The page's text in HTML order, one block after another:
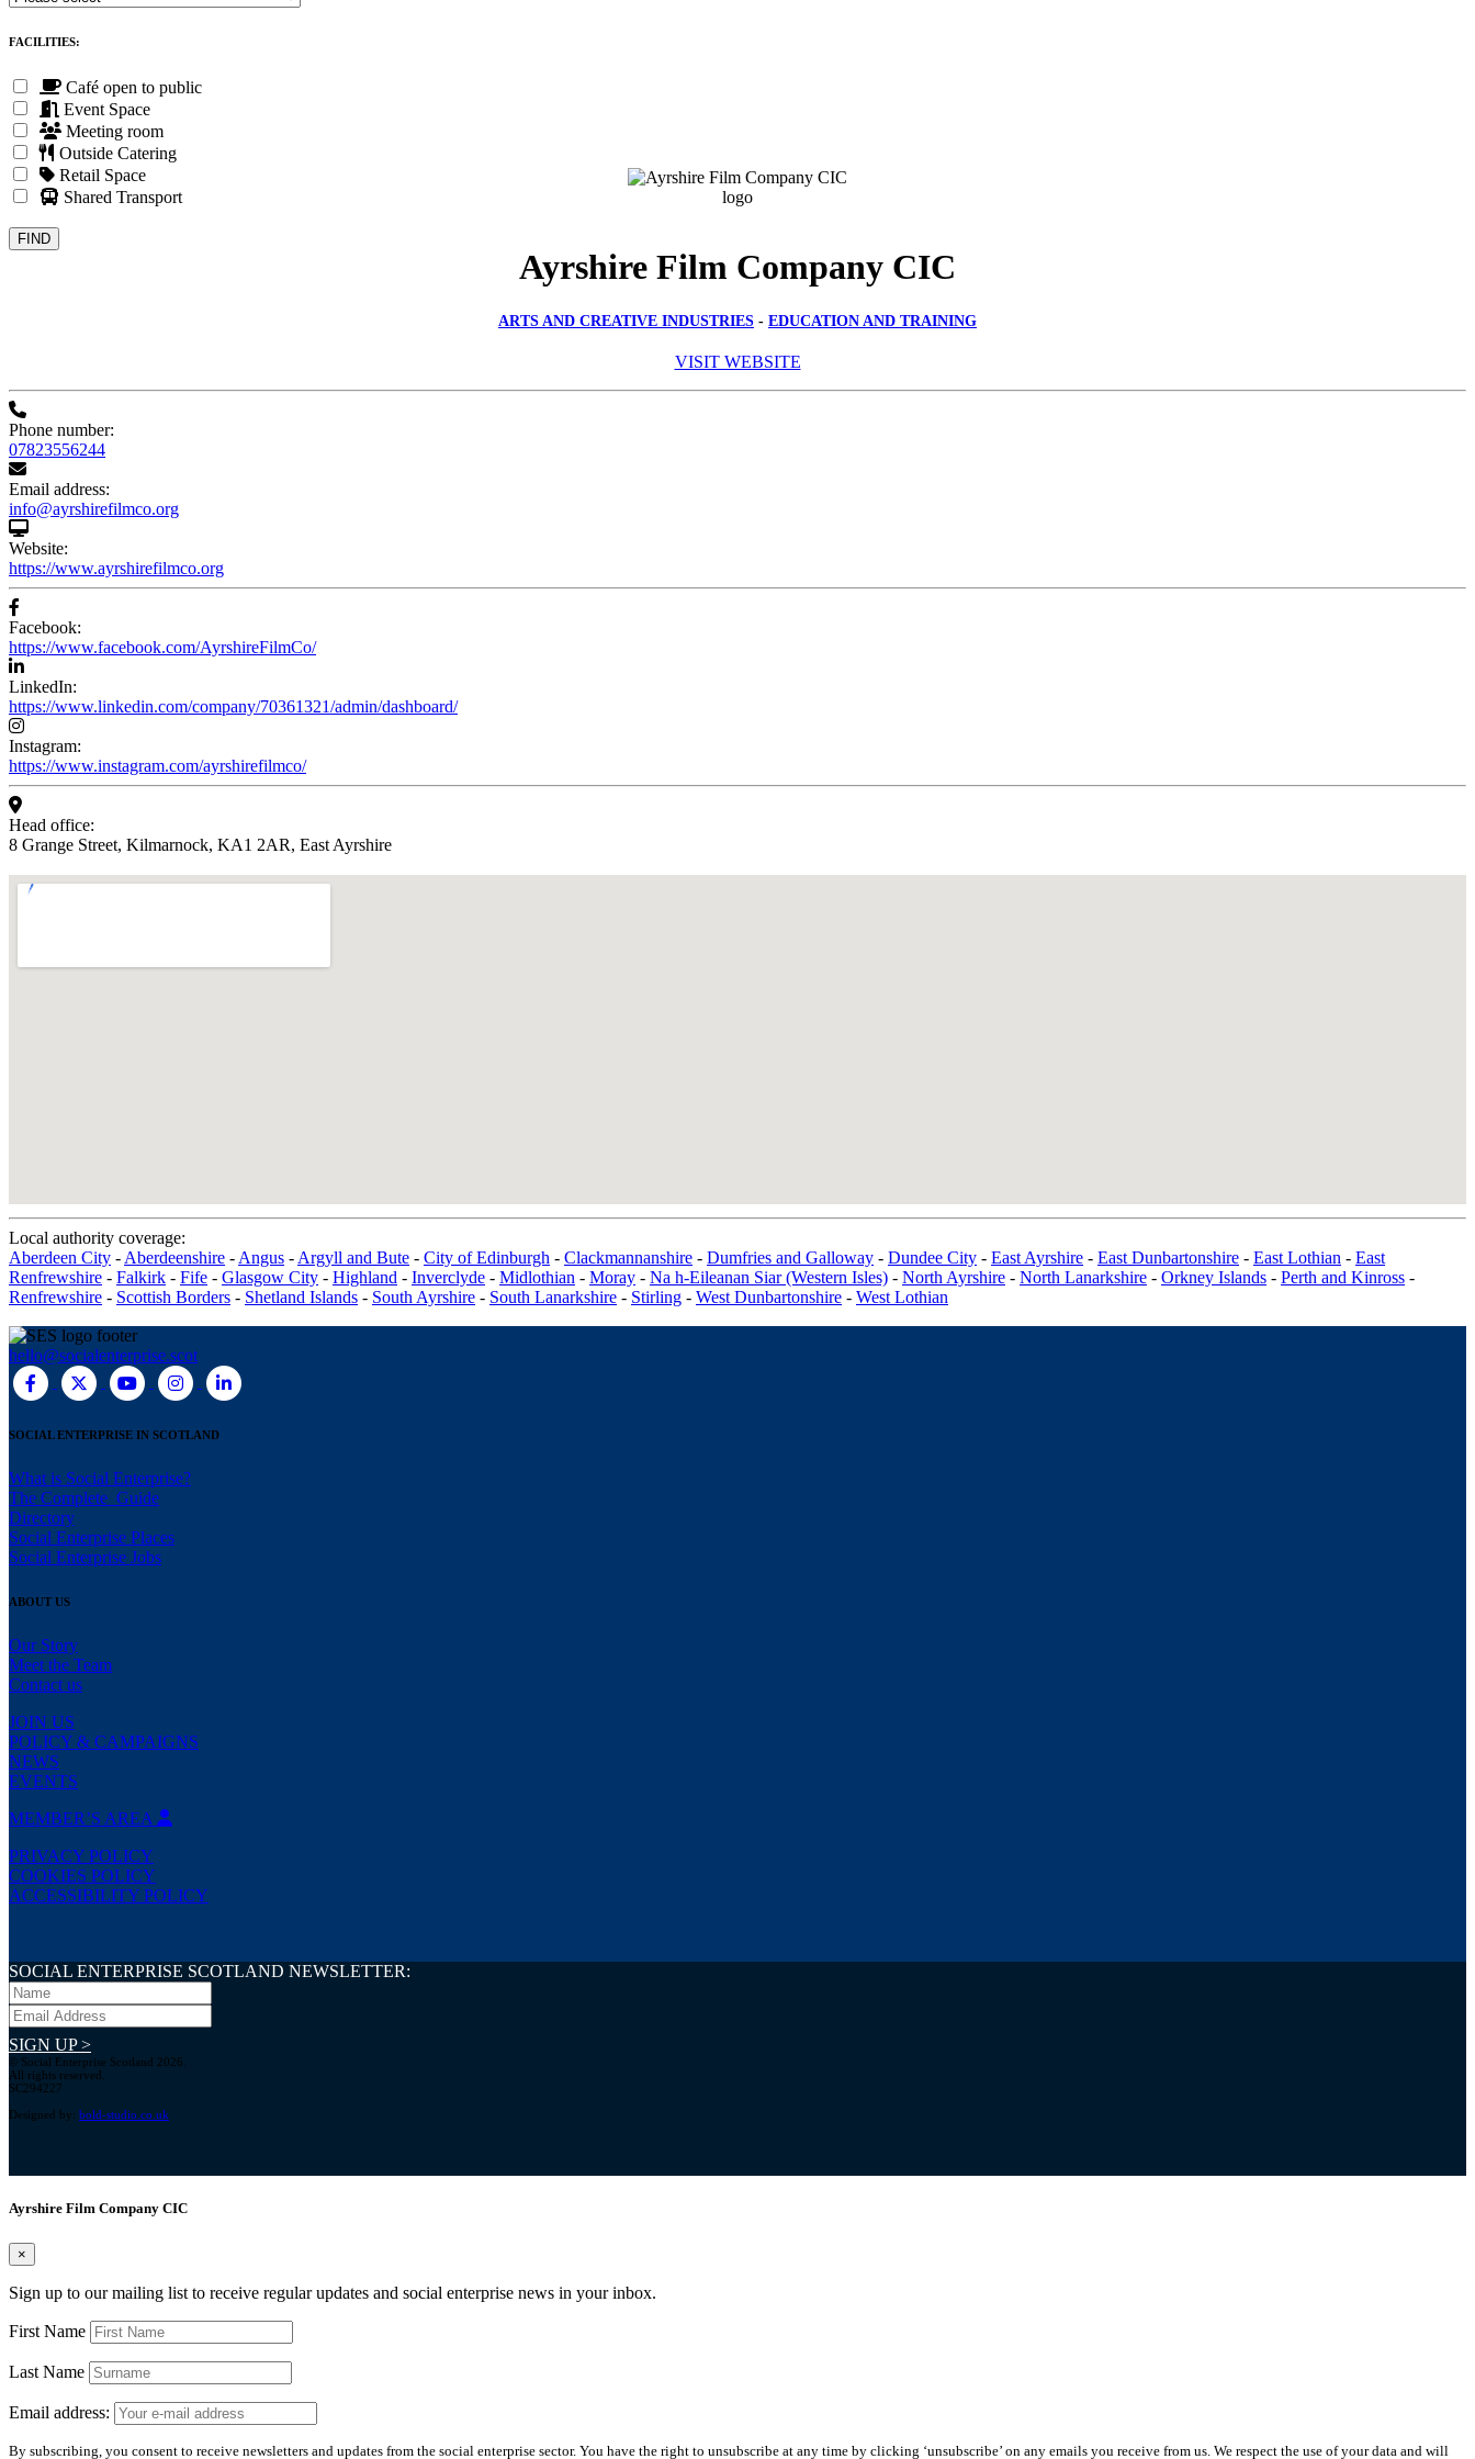
FACILITIES:
Café open to public
Event Space
Meeting room
Outside Catering
Retail Space
Shared Transport
Ayrshire Film Company CIC
ARTS AND CREATIVE INDUSTRIES - EDUCATION AND TRAINING
VISIT WEBSITE
Phone number:
07823556244
Email address:
info@ayrshirefilmco.org
Website:
https://www.ayrshirefilmco.org
Facebook:
https://www.facebook.com/AyrshireFilmCo/
LinkedIn:
https://www.linkedin.com/company/70361321/admin/dashboard/
Instagram:
https://www.instagram.com/ayrshirefilmco/
Head office:
8 Grange Street, Kilmarnock, KA1 2AR, East Ayrshire
Local authority coverage:
Aberdeen City - Aberdeenshire - Angus - Argyll and Bute - City of Edinburgh - Clackmannanshire - Dumfries and Galloway - Dundee City - East Ayrshire - East Dunbartonshire - East Lothian - East
Renfrewshire - Falkirk - Fife - Glasgow City - Highland - Inverclyde - Midlothian - Moray - Na h-Eileanan Siar (Western Isles) - North Ayrshire - North Lanarkshire - Orkney Islands - Perth and Kinross -
Renfrewshire - Scottish Borders - Shetland Islands - South Ayrshire - South Lanarkshire - Stirling - West Dunbartonshire - West Lothian
hello@socialenterprise.scot
SOCIAL ENTERPRISE IN SCOTLAND
What is Social Enterprise?
The Complete Guide
Directory
Social Enterprise Places
Social Enterprise Jobs
ABOUT US
Our Story
Meet the Team
Contact us
JOIN US
POLICY & CAMPAIGNS
NEWS
EVENTS
MEMBER’S AREA
PRIVACY POLICY
COOKIES POLICY
ACCESSIBILITY POLICY
SOCIAL ENTERPRISE SCOTLAND NEWSLETTER:
SIGN UP >
© Social Enterprise Scotland 2026.
All rights reserved.
SC294227
Designed by: bold-studio.co.uk
Ayrshire Film Company CIC
×
Sign up to our mailing list to receive regular updates and social enterprise news in your inbox.
First Name
Last Name
Email address:
By subscribing, you consent to receive newsletters and updates from the social enterprise sector. You have the right to unsubscribe at any time by clicking ‘unsubscribe’ on any emails you receive from us. We respect the use of your data and will